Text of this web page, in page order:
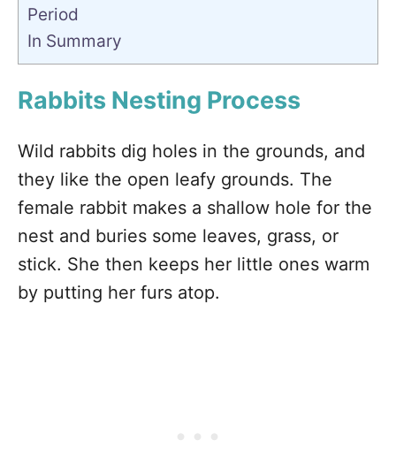
Period
In Summary
Rabbits Nesting Process
Wild rabbits dig holes in the grounds, and
they like the open leafy grounds. The
female rabbit makes a shallow hole for the
nest and buries some leaves, grass, or
stick. She then keeps her little ones warm
by putting her furs atop.